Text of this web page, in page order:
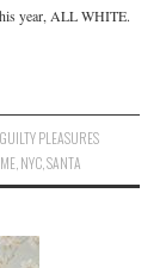
year, ALL WHITE.
GUILTY PLEASURES
NYC ,SANTA